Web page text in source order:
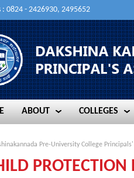
: 0824 - 2426930, 2495652
ABOUT
ABOUT
COLLEGES
COLLEGES
Pre-University College
PROTECTION